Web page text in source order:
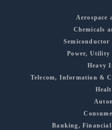
Aerospace
Chemicals
Power, Utility
Heavy
Telecom, Information &
Banking, Financial